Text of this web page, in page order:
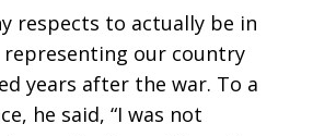
respects to actually be in
representing our country
years after the war. To a
he said, “I was not